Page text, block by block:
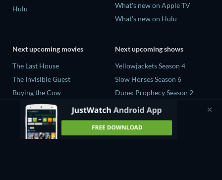
Hulu
What's new on Apple TV
What's new on Hulu
Next upcoming movies
The Last House
The Invisible Guest
Buying the Cow
The Last Days of April
The Scratch Movie 2
Next upcoming shows
Yellowjackets Season 4
Slow Horses Season 6
Dune: Prophecy Season 2
The Gentlemen Season 2
Love Is Blind: UK Season 3